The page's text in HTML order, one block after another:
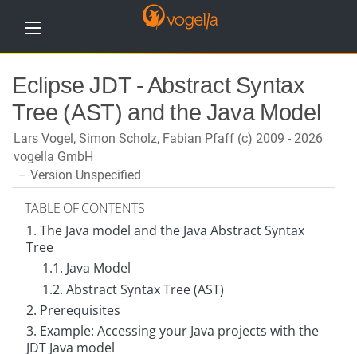
Eclipse JDT - Abstract Syntax
Tree (AST) and the Java Model
Lars Vogel, Simon Scholz, Fabian Pfaff (c) 2009 - 2026
vogella GmbH
Version Unspecified
TABLE OF CONTENTS
1. The Java model and the Java Abstract Syntax
Tree
1.1. Java Model
1.2. Abstract Syntax Tree (AST)
2. Prerequisites
3. Example: Accessing your Java projects with the
JDT Java model
o
m
e
T
u
o
r